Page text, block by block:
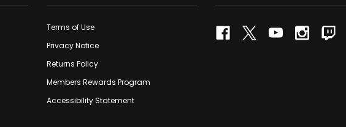
Terms of Use
Privacy Notice
Returns Policy
Members Rewards Program
Accessibility Statement